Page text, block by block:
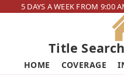
5 DAYS A WEEK FROM 9:00
Title Search
HOME COVERAGE